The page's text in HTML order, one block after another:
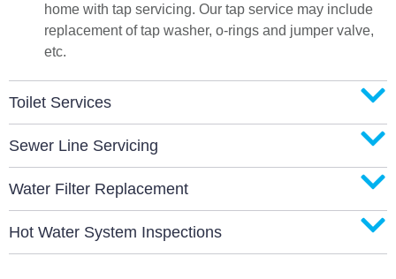
home with tap servicing. Our tap service may include
replacement of tap washer, o-rings and jumper valve,
etc.
Toilet Services
Sewer Line Servicing
Water Filter Replacement
Hot Water System Inspections